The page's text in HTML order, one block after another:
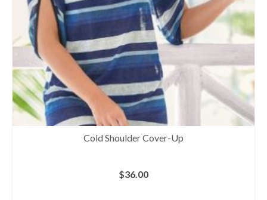
Cold Shoulder Cover-Up
$36.00